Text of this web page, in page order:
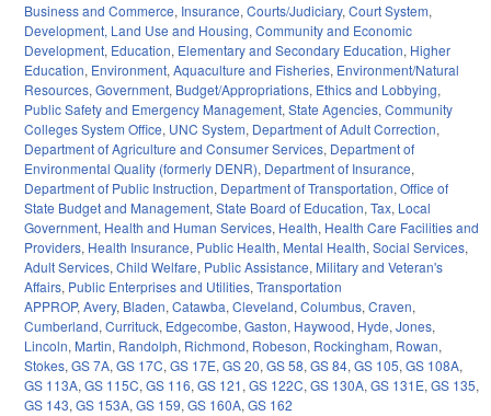
Business and Commerce, Insurance, Courts/Judiciary, Court System,
Development, Land Use and Housing, Community and Economic
Development, Education, Elementary and Secondary Education, Higher
Education, Environment, Aquaculture and Fisheries, Environment/Natural
Resources, Government, Budget/Appropriations, Ethics and Lobbying,
Public Safety and Emergency Management, State Agencies, Community
Colleges System Office, UNC System, Department of Adult Correction,
Department of Agriculture and Consumer Services, Department of
Environmental Quality (formerly DENR), Department of Insurance,
Department of Public Instruction, Department of Transportation, Office of
State Budget and Management, State Board of Education, Tax, Local
Government, Health and Human Services, Health, Health Care Facilities and
Providers, Health Insurance, Public Health, Mental Health, Social Services,
Adult Services, Child Welfare, Public Assistance, Military and Veteran's
Affairs, Public Enterprises and Utilities, Transportation
APPROP, Avery, Bladen, Catawba, Cleveland, Columbus, Craven,
Cumberland, Currituck, Edgecombe, Gaston, Haywood, Hyde, Jones,
Lincoln, Martin, Randolph, Richmond, Robeson, Rockingham, Rowan,
Stokes, GS 7A, GS 17C, GS 17E, GS 20, GS 58, GS 84, GS 105, GS 108A,
GS 113A, GS 115C, GS 116, GS 121, GS 122C, GS 130A, GS 131E, GS 135,
GS 143, GS 153A, GS 159, GS 160A, GS 162